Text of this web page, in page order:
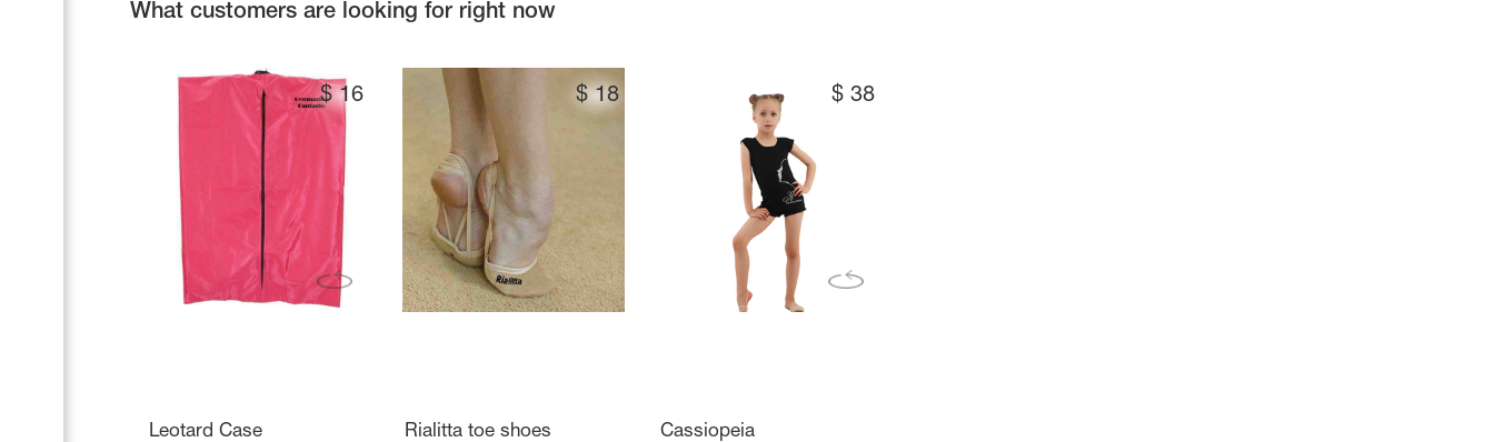
What customers are looking for right now
$16
Leotard Case
$18
Rialitta toe shoes
$ 38
Cassiopeia